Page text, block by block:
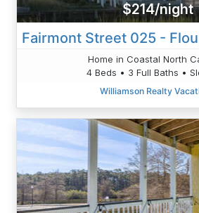
$214/night
Home in Coastal North
4 Beds • 3 Full Baths •
Williamson Realty